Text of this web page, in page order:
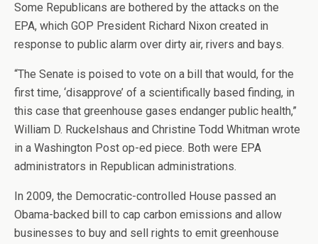
Some Republicans are bothered by the attacks on the
EPA, which GOP President Richard Nixon created in
response to public alarm over dirty air, rivers and bays.
“The Senate is poised to vote on a bill that would, for the
first time, ‘disapprove’ of a scientifically based finding, in
this case that greenhouse gases endanger public health,”
William D. Ruckelshaus and Christine Todd Whitman wrote
in a Washington Post op-ed piece. Both were EPA
administrators in Republican administrations.
In 2009, the Democratic-controlled House passed an
Obama-backed bill to cap carbon emissions and allow
businesses to buy and sell rights to emit greenhouse